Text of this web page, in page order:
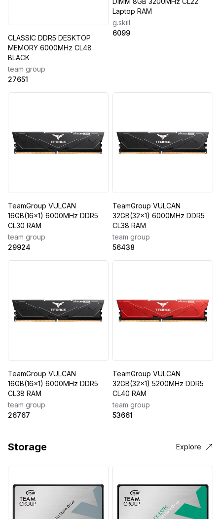
CLASSIC DDR5 DESKTOP
MEMORY 6000MHz CL48
BLACK
team group
27651
Laptop RAM
g.skill
6099
TeamGroup VULCAN
16GB(16x1) 6000MHz DDR5
CL30 RAM
team group
29924
TeamGroup VULCAN
32GB(32x1) 6000MHz DDR5
CL38 RAM
team group
56438
TeamGroup VULCAN
16GB(16x1) 6000MHz DDR5
CL38 RAM
team group
26767
TeamGroup VULCAN
32GB(32x1) 5200MHz DDR5
CL40 RAM
team group
53661
Storage Explore